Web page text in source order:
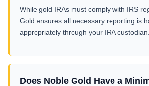
While gold IRAs must comply with IRS
Gold ensures all necessary reporting is
appropriately through your IRA custodian.
Does Noble Gold Have a